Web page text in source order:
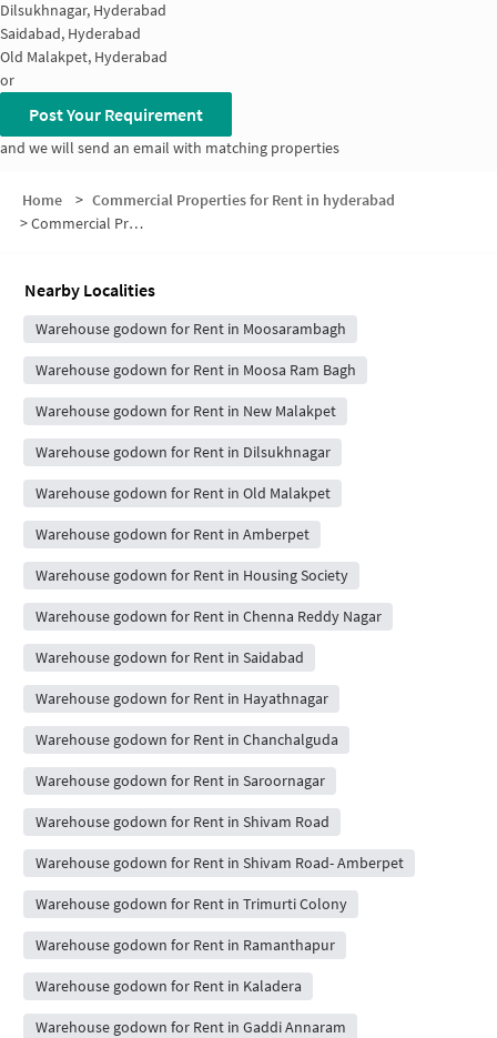
Dilsukhnagar, Hyderabad
Saidabad, Hyderabad
Old Malakpet, Hyderabad
or
Post Your Requirement
and we will send an email with matching properties
Home > Commercial Properties for Rent in hyderabad
>Commercial Properties for Rent in SBI Colony
Nearby Localities
Warehouse godown for Rent in Moosarambagh
Warehouse godown for Rent in Moosa Ram Bagh
Warehouse godown for Rent in New Malakpet
Warehouse godown for Rent in Dilsukhnagar
Warehouse godown for Rent in Old Malakpet
Warehouse godown for Rent in Amberpet
Warehouse godown for Rent in Housing Society
Warehouse godown for Rent in Chenna Reddy Nagar
Warehouse godown for Rent in Saidabad
Warehouse godown for Rent in Hayathnagar
Warehouse godown for Rent in Chanchalguda
Warehouse godown for Rent in Saroornagar
Warehouse godown for Rent in Shivam Road
Warehouse godown for Rent in Shivam Road- Amberpet
Warehouse godown for Rent in Trimurti Colony
Warehouse godown for Rent in Ramanthapur
Warehouse godown for Rent in Kaladera
Warehouse godown for Rent in Gaddi Annaram